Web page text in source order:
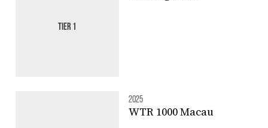
TIER 1
2025
WTR 1000 Macau